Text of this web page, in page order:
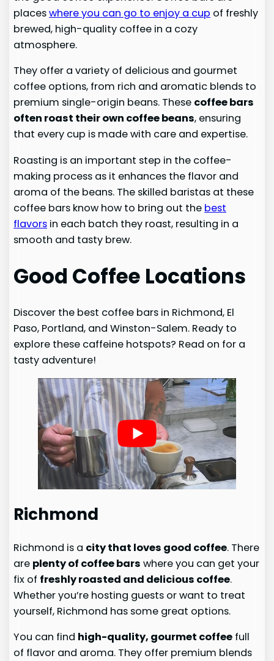
placeswhere you can go to enjoy a cup of freshly
brewed, high-quality coffee in a cozy
atmosphere.
They offer a variety of delicious and gourmet
coffee options, from rich and aromatic blends to
premium single-origin beans. These coffee bars
often roast their own coffee beans, ensuring
that every cup is made with care and expertise.
Roasting is an important step in the coffee-
making process as it enhances the flavor and
aroma of the beans. The skilled baristas at these
coffee bars know how to bring out the best
flavors in each batch they roast, resulting in a
smooth and tasty brew.
Good Coffee Locations
Discover the best coffee bars in Richmond, El
Paso, Portland, and Winston-Salem. Ready to
explore these caffeine hotspots? Read on for a
tasty adventure!
Richmond
Richmond is a city that loves good coffee. There
are plenty of coffee bars where you can get your
fix of freshly roasted and delicious coffee.
Whether you’re hosting guests or want to treat
yourself, Richmond has some great options.
You can find high-quality, gourmet coffee full
of flavor and aroma. They offer premium blends